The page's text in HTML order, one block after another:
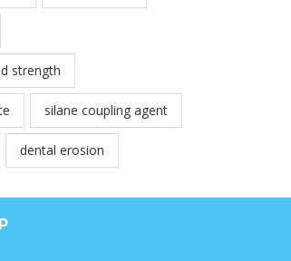
strength
silane coupling agent
dental erosion